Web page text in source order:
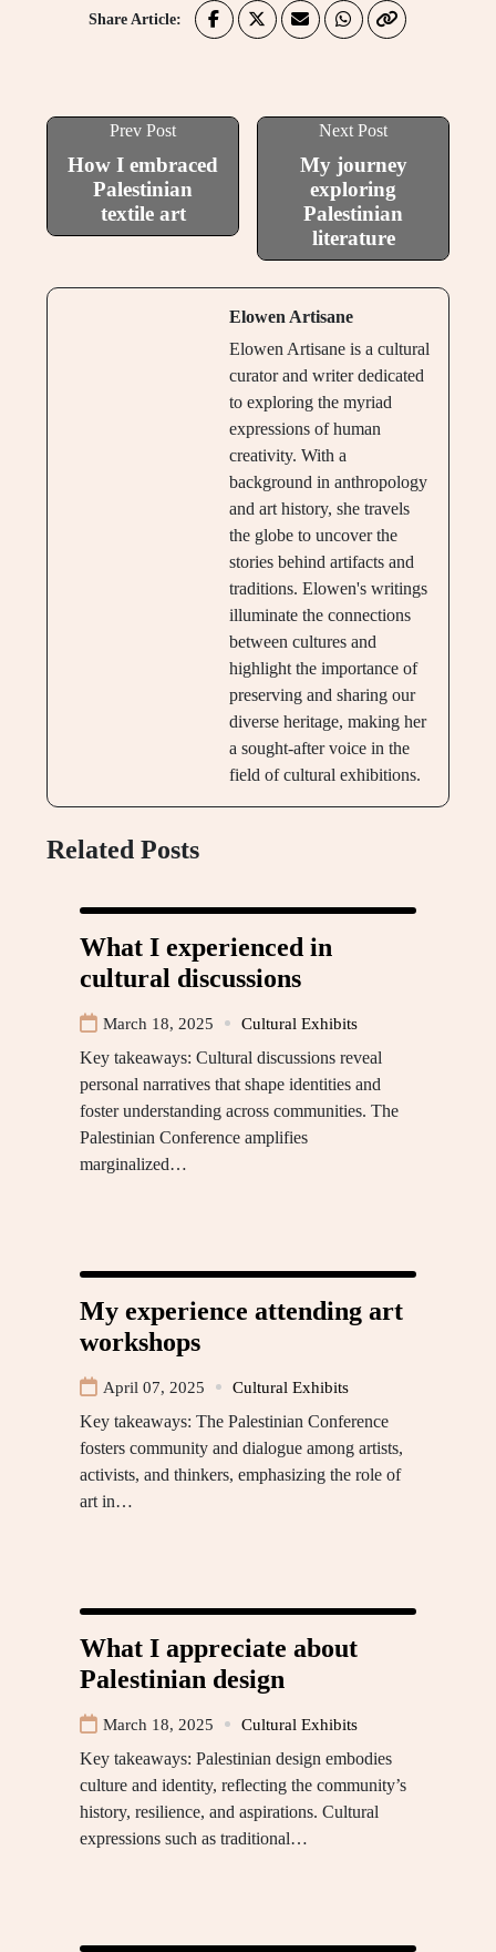
Share Article:
Prev Post
How I embraced
Palestinian
textile art
Next Post
My journey
exploring
Palestinian
literature
Elowen Artisane
Elowen Artisane is a cultural
curator and writer dedicated
to exploring the myriad
expressions of human
creativity. With a
background in anthropology
and art history, she travels
the globe to uncover the
stories behind artifacts and
traditions. Elowen's writings
illuminate the connections
between cultures and
highlight the importance of
preserving and sharing our
diverse heritage, making her
a sought-after voice in the
field of cultural exhibitions.
Related Posts
What I experienced in
cultural discussions
March 18, 2025 Cultural Exhibits
Key takeaways: Cultural discussions reveal
personal narratives that shape identities and
foster understanding across communities. The
Palestinian Conference amplifies
marginalized…
My experience attending art
workshops
April 07, 2025 Cultural Exhibits
Key takeaways: The Palestinian Conference
fosters community and dialogue among artists,
activists, and thinkers, emphasizing the role of
art in…
What I appreciate about
Palestinian design
March 18, 2025 Cultural Exhibits
Key takeaways: Palestinian design embodies
culture and identity, reflecting the community’s
history, resilience, and aspirations. Cultural
expressions such as traditional…